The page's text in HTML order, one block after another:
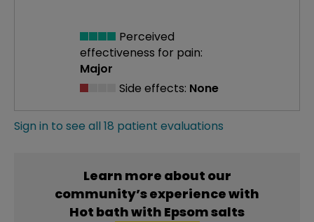
Perceived
effectiveness for pain:
Major
Side effects: None
Sign in to see all 18 patient evaluations
Learn more about our
community’s experience with
Hot bath with Epsom salts